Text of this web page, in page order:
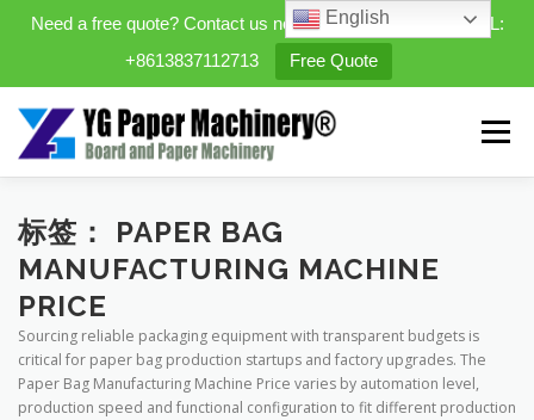
Need a free quote? Contact us now. WhatsApp/WeChat/TEL:
+8613837112713
Free Quote
content
Menu
HOME PRODUCTS
EXPANDABLE PREFAB HOMES
MINI STREET CLEANER CASES BLOG
标签： PAPER BAG
MANUFACTURING MACHINE
PRICE
Sourcing reliable packaging equipment with transparent budgets is
critical for paper bag production startups and factory upgrades. The
Paper Bag Manufacturing Machine Price varies by automation level,
production speed and functional configuration to fit different production
English